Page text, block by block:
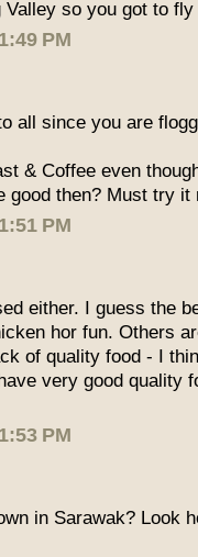
Valley so you got to
PM
all since you are
& Coffee even
good then? Must try it
PM
either. I guess the
hor fun. Others
of quality food - I
very good quality
PM
in Sarawak? Look